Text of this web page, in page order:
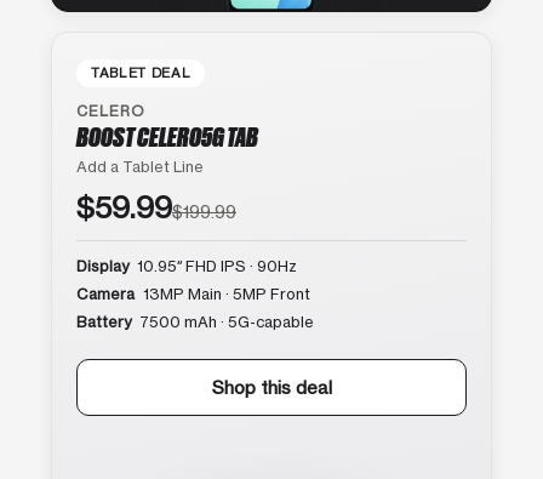
TABLET DEAL
CELERO
BOOST CELERO5G TAB
Add a Tablet Line
$59.99$199.99
Display 10.95″ FHD IPS · 90Hz
Camera 13MP Main · 5MP Front
Battery 7500 mAh · 5G-capable
Shop this deal